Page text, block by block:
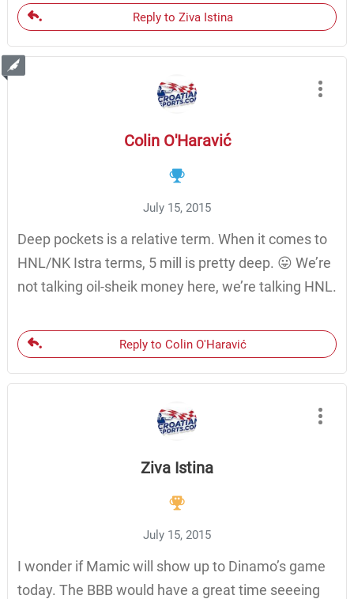
Reply to Ziva Istina
Colin O'Haravić
July 15, 2015
Deep pockets is a relative term. When it comes to
HNL/NK Istra terms, 5 mill is pretty deep. 😛 We’re
not talking oil-sheik money here, we’re talking HNL.
Reply to Colin O'Haravić
Ziva Istina
July 15, 2015
I wonder if Mamic will show up to Dinamo’s game
today. The BBB would have a great time seeeing